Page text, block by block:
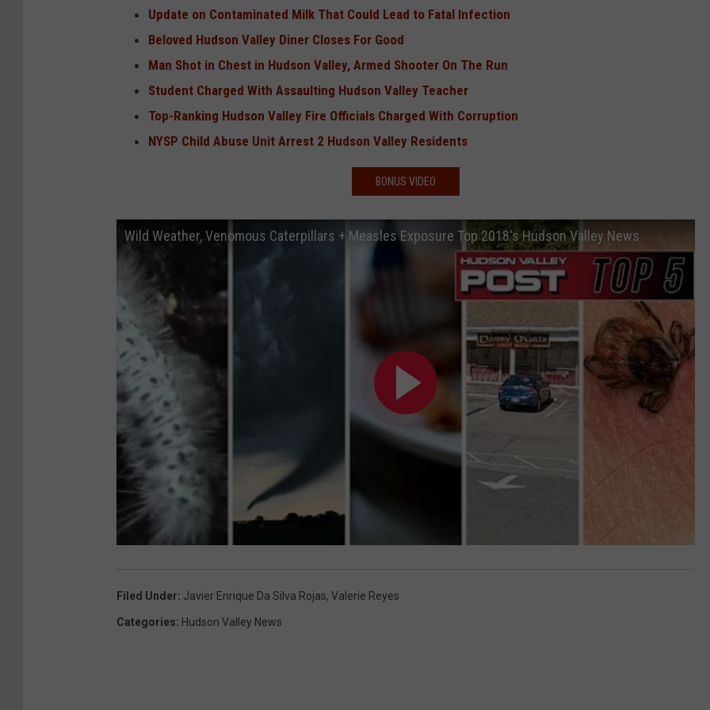
Update on Contaminated Milk That Could Lead to Fatal Infection
Beloved Hudson Valley Diner Closes For Good
Man Shot in Chest in Hudson Valley, Armed Shooter On The Run
Student Charged With Assaulting Hudson Valley Teacher
Top-Ranking Hudson Valley Fire Officials Charged With Corruption
NYSP Child Abuse Unit Arrest 2 Hudson Valley Residents
BONUS VIDEO
Wild Weather, Venomous Caterpillars + Measles Exposure Top 2018's Hudson Valley News
Filed Under: Javier Enrique Da Silva Rojas, Valerie Reyes
Categories: Hudson Valley News